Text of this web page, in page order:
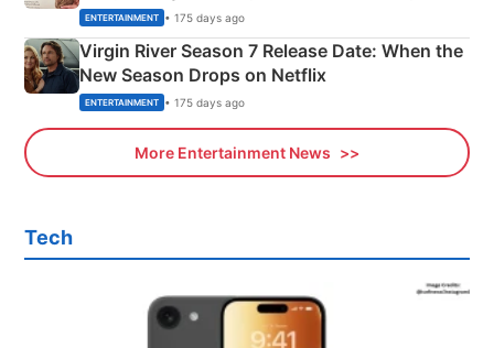
Emerald Fennell’s Twist
ENTERTAINMENT • 175 days ago
Virgin River Season 7 Release Date: When the
New Season Drops on Netflix
ENTERTAINMENT • 175 days ago
More Entertainment News
Tech